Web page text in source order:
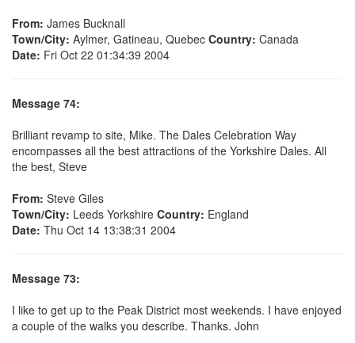
From: James Bucknall
Town/City: Aylmer, Gatineau, Quebec Country: Canada
Date: Fri Oct 22 01:34:39 2004
Message 74:
Brilliant revamp to site, Mike. The Dales Celebration Way
encompasses all the best attractions of the Yorkshire Dales. All
the best, Steve
From: Steve Giles
Town/City: Leeds Yorkshire Country: England
Date: Thu Oct 14 13:38:31 2004
Message 73:
I like to get up to the Peak District most weekends. I have enjoyed
a couple of the walks you describe. Thanks. John